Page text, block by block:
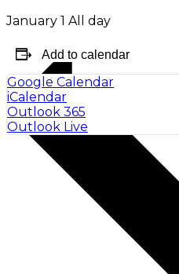
January 1 All day
Add to calendar
Google Calendar
iCalendar
Outlook 365
Outlook Live